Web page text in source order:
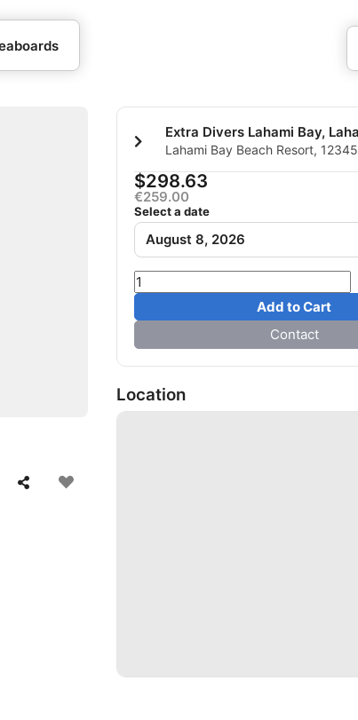
Lahami Bay Beach Resort, 12345
$298.63
€259.00
Select a date
August 8, 2026
Add to Cart
Contact
Location